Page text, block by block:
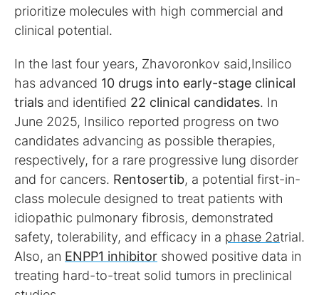
prioritize molecules with high commercial and
clinical potential.
In the last four years, Zhavoronkov said,Insilico
has advanced 10 drugs into early-stage clinical
trials and identified 22 clinical candidates. In
June 2025, Insilico reported progress on two
candidates advancing as possible therapies,
respectively, for a rare progressive lung disorder
and for cancers. Rentosertib, a potential first-in-
class molecule designed to treat patients with
idiopathic pulmonary fibrosis, demonstrated
safety, tolerability, and efficacy in a phase 2atrial.
Also, an ENPP1 inhibitor showed positive data in
treating hard-to-treat solid tumors in preclinical